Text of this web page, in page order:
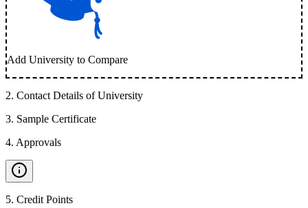
Add University to Compare
2. Contact Details of University
3. Sample Certificate
4. Approvals
5. Credit Points